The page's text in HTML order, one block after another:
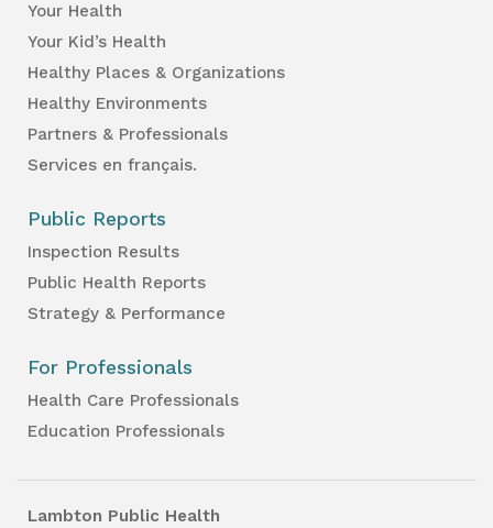
Your Health
Your Kid’s Health
Healthy Places & Organizations
Healthy Environments
Partners & Professionals
Services en français.
Public Reports
Inspection Results
Public Health Reports
Strategy & Performance
For Professionals
Health Care Professionals
Education Professionals
Lambton Public Health